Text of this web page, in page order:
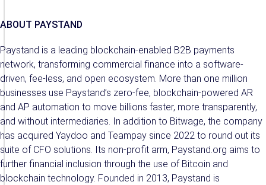
ABOUT PAYSTAND
Paystand is a leading blockchain-enabled B2B payments
network, transforming commercial finance into a software-
driven, fee-less, and open ecosystem. More than one million
businesses use Paystand’s zero-fee, blockchain-powered AR
and AP automation to move billions faster, more transparently,
and without intermediaries. In addition to Bitwage, the company
has acquired Yaydoo and Teampay since 2022 to round out its
suite of CFO solutions. Its non-profit arm, Paystand.org aims to
further financial inclusion through the use of Bitcoin and
blockchain technology. Founded in 2013, Paystand is